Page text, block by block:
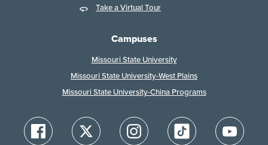
Take a Virtual Tour
Campuses
Missouri State University
Missouri State University-West Plains
Missouri State University-China Programs